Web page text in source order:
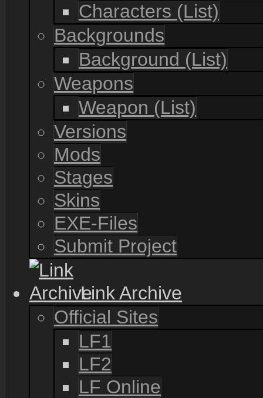
Characters (List)
Backgrounds
Background (List)
Weapons
Weapon (List)
Versions
Mods
Stages
Skins
EXE-Files
Submit Project
Link Archive
Official Sites
LF1
LF2
LF Online